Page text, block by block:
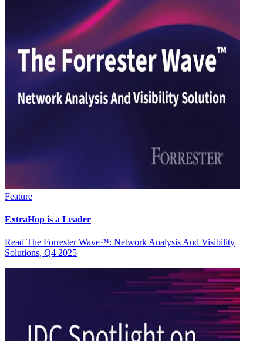
Feature
ExtraHop is a Leader
Read The Forrester Wave™: Network Analysis And Visibility
Solutions, Q4 2025